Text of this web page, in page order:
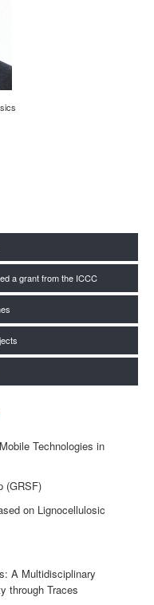
a grant from the ICCC
Technologies in
(GRSF)
on Lignocellulosic
A Multidisciplinary
through Traces